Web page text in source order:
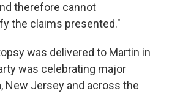
therefore cannot
the claims presented."
was delivered to Martin in
was celebrating major
New Jersey and across the